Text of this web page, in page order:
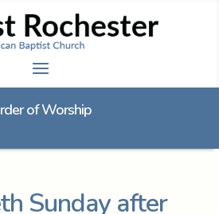
of Worship
Sunday after